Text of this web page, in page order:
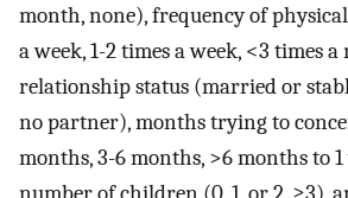
month, none), frequency of
a week, 1-2 times a week, <3 times
relationship status (married or
no partner), months trying to
months, 3-6 months, >6 months to 1
number of children (0, 1, or 2, ≥3),